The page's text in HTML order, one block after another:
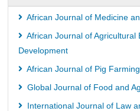
African Journal of Medicine
African Journal of Agricultural
Development
African Journal of Pig Farming
Global Journal of Food and
International Journal of Law